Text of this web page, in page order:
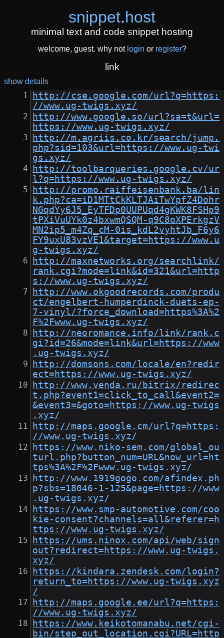
snippet.host
minimal text and code snippet hosting
welcome, guest. why not login or register?
link
show details
http://cse.google.com/url?q=https:
//www.ug-twigs.xyz/
http://www.google.so/url?sa=t&url=
https://www.ug-twigs.xyz/
http://m.agriis.co.kr/search/jump.
php?sid=103&url=https://www.ug-twi
gs.xyz/
http://toolbarqueries.google.cv/ur
l?q=https://www.ug-twigs.xyz/
http://promo.raiffeisenbank.ba/lin
k.php?ca=iD1MTtCkKLTJAiTwYpfZ4Dohr
NGqdYy6J5_EyTFDp0UUPUqd4gKWK8FSHp9
tPXiVuUYk0z4bxwmQSQM-q9C8oXPErkgzV
MN2ip5_m4Zq_cM-0is_kdL2vyhtJb_F6y6
FY9uxU83vzVE1&target=https://www.u
g-twigs.xyz/
http://maxnetworks.org/searchlink/
rank.cgi?mode=link&id=321&url=http
s://www.ug-twigs.xyz/
http://www.okgoodrecords.com/produ
ct/engelbert-humperdinck-duets-ep-
7-vinyl/?force_download=https%3A%2
F%2Fwww.ug-twigs.xyz/
http://neoromance.info/link/rank.c
gi?id=26&mode=link&url=https://www
.ug-twigs.xyz/
http://domsons.com/locale/en?redir
ect=https://www.ug-twigs.xyz/
http://www.venda.ru/bitrix/redirec
t.php?event1=click_to_call&event2=
&event3=&goto=https://www.ug-twigs
.xyz/
http://maps.google.cm/url?q=https:
//www.ug-twigs.xyz/
https://www.niko-sem.com/global_ou
turl.php?button_num=URL&now_url=ht
tps%3A%2F%2Fwww.ug-twigs.xyz/
http://www.1919gogo.com/afindex.ph
p?sbs=18046-1-125&page=https://www
.ug-twigs.xyz/
https://www.smp-automotive.com/coo
kie-consent?channels=all&referer=h
ttps://www.ug-twigs.xyz/
https://ums.ninox.com/api/web/sign
out?redirect=https://www.ug-twigs.
xyz/
https://kindara.zendesk.com/login?
return_to=https://www.ug-twigs.xyz
/
http://maps.google.ee/url?q=https:
//www.ug-twigs.xyz/
https://www.keikotomanabu.net/cgi-
bin/step_out_location.cgi?URL=http